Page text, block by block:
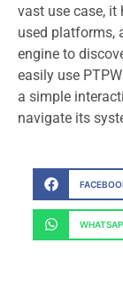
vast use case,
used platforms,
engine to
easily use
a simple
navigate its